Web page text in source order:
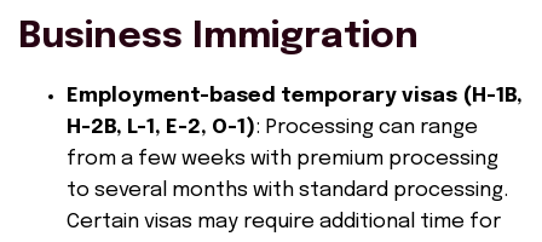
Business Immigration
Employment-based temporary visas (H-1B,
H-2B, L-1, E-2, O-1): Processing can range
from a few weeks with premium processing
to several months with standard processing.
Certain visas may require additional time for